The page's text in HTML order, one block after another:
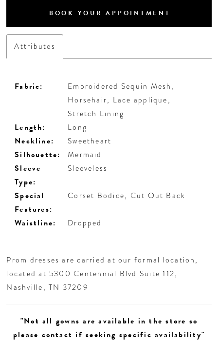
BOOK YOUR APPOINTMENT
Attributes
Fabric:
Embroidered Sequin Mesh,
Horsehair, Lace applique,
Stretch Lining
Length: Long
Neckline: Sweetheart
Silhouette: Mermaid
Sleeve
Type:
Sleeveless
Special
Features:
Corset Bodice, Cut Out Back
Waistline: Dropped
Prom dresses are carried at our formal location,
located at 5300 Centennial Blvd Suite 112,
Nashville, TN 37209
"Not all gowns are available in the store so
please contact if seeking specific availability"